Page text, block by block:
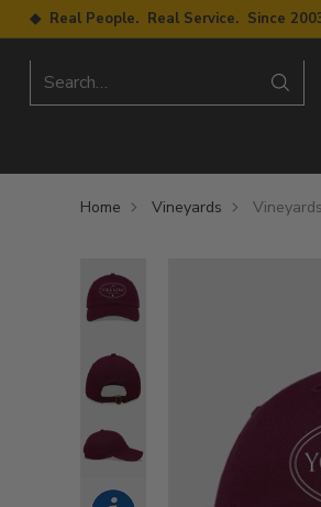
◆ Real People. Real Service. Since
Search…
Home Vineyards